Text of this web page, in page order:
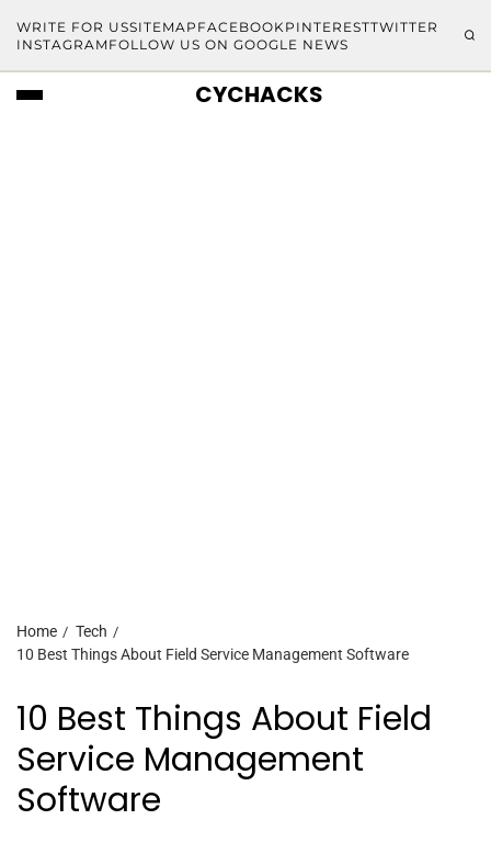
WRITE FOR USSITEMAP FACEBOOKPINTERESTTWITTER
INSTAGRAM FOLLOW US ON GOOGLE NEWS
CYCHACKS
Home
Tech
10 Best Things About Field Service Management Software
10 Best Things About Field
Service Management
Software